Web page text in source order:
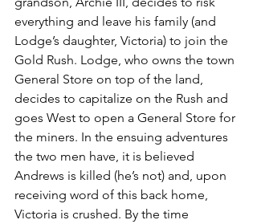
everything and leave his family (and
Lodge’s daughter, Victoria) to join the
Gold Rush. Lodge, who owns the town
General Store on top of the land,
decides to capitalize on the Rush and
goes West to open a General Store for
the miners. In the ensuing adventures
the two men have, it is believed
Andrews is killed (he’s not) and, upon
receiving word of this back home,
Victoria is crushed. By the time